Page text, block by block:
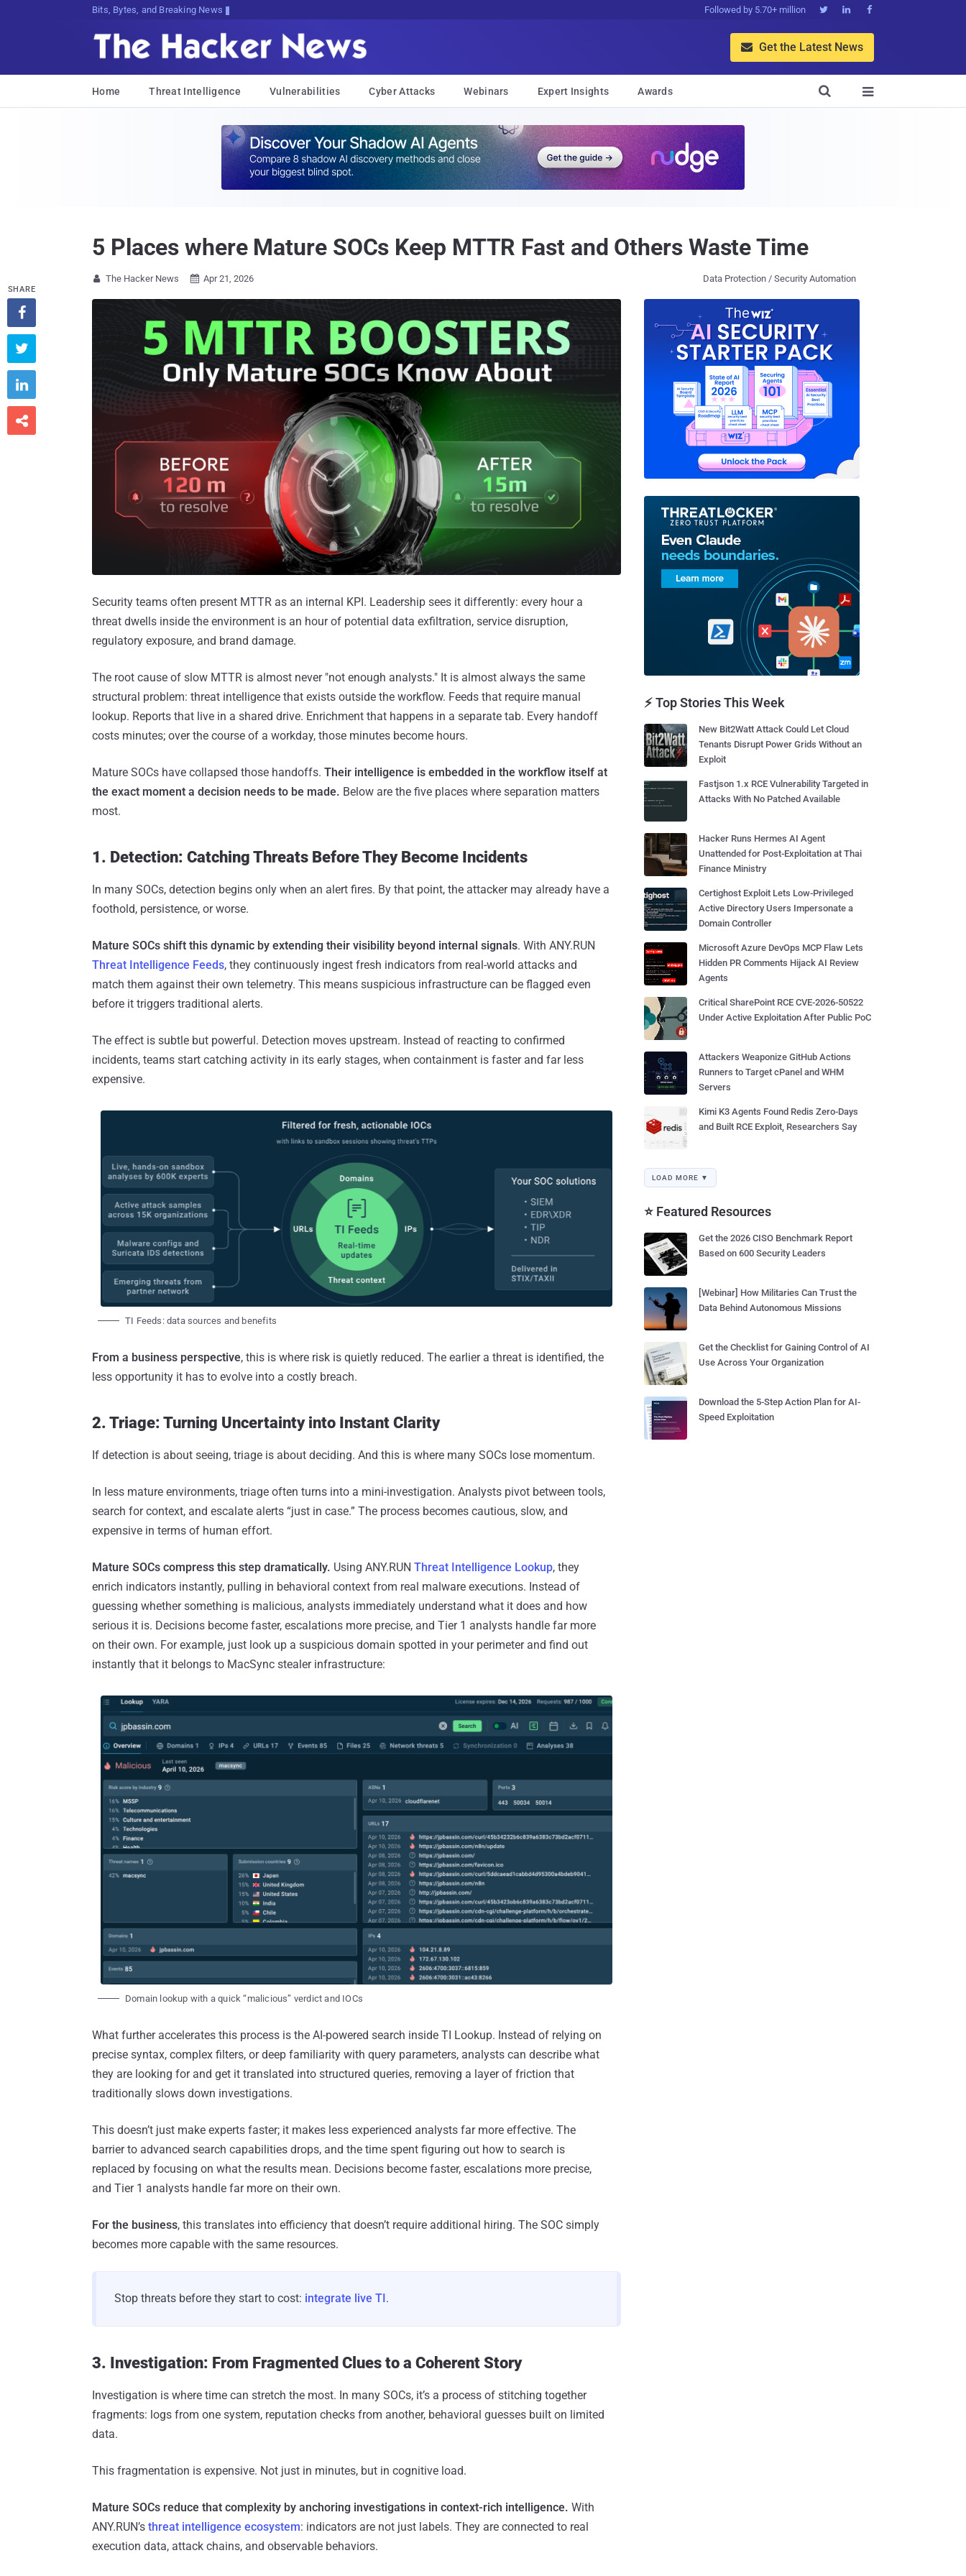
Bits, Bytes, and Breaking News Followed by 5.70+ million   
 Get the Latest News
Home Threat Intelligence Vulnerabilities Cyber Attacks Webinars Expert Insights Awards 

5 Places where Mature SOCs Keep MTTR Fast and Others Waste Time
 The Hacker News  Apr 21, 2026 Data Protection / Security Automation
Security teams often present MTTR as an internal KPI. Leadership sees it differently: every hour a
threat dwells inside the environment is an hour of potential data exfiltration, service disruption,
regulatory exposure, and brand damage.
The root cause of slow MTTR is almost never "not enough analysts." It is almost always the same
structural problem: threat intelligence that exists outside the workflow. Feeds that require manual
lookup. Reports that live in a shared drive. Enrichment that happens in a separate tab. Every handoff
costs minutes; over the course of a workday, those minutes become hours.
Mature SOCs have collapsed those handoffs. Their intelligence is embedded in the workflow itself at
the exact moment a decision needs to be made. Below are the five places where separation matters
most.
1. Detection: Catching Threats Before They Become Incidents
In many SOCs, detection begins only when an alert fires. By that point, the attacker may already have a
foothold, persistence, or worse.
Mature SOCs shift this dynamic by extending their visibility beyond internal signals. With ANY.RUN
Threat Intelligence Feeds, they continuously ingest fresh indicators from real-world attacks and
match them against their own telemetry. This means suspicious infrastructure can be flagged even
before it triggers traditional alerts.
The effect is subtle but powerful. Detection moves upstream. Instead of reacting to confirmed
incidents, teams start catching activity in its early stages, when containment is faster and far less
expensive.
TI Feeds: data sources and benefits
From a business perspective, this is where risk is quietly reduced. The earlier a threat is identified, the
less opportunity it has to evolve into a costly breach.
2. Triage: Turning Uncertainty into Instant Clarity
If detection is about seeing, triage is about deciding. And this is where many SOCs lose momentum.
In less mature environments, triage often turns into a mini-investigation. Analysts pivot between tools,
search for context, and escalate alerts “just in case.” The process becomes cautious, slow, and
expensive in terms of human effort.
Mature SOCs compress this step dramatically. Using ANY.RUN Threat Intelligence Lookup, they
enrich indicators instantly, pulling in behavioral context from real malware executions. Instead of
guessing whether something is malicious, analysts immediately understand what it does and how
serious it is. Decisions become faster, escalations more precise, and Tier 1 analysts handle far more
on their own. For example, just look up a suspicious domain spotted in your perimeter and find out
instantly that it belongs to MacSync stealer infrastructure:
Domain lookup with a quick “malicious” verdict and IOCs
What further accelerates this process is the AI-powered search inside TI Lookup. Instead of relying on
precise syntax, complex filters, or deep familiarity with query parameters, analysts can describe what
they are looking for and get it translated into structured queries, removing a layer of friction that
traditionally slows down investigations.
This doesn’t just make experts faster; it makes less experienced analysts far more effective. The
barrier to advanced search capabilities drops, and the time spent figuring out how to search is
replaced by focusing on what the results mean. Decisions become faster, escalations more precise,
and Tier 1 analysts handle far more on their own.
For the business, this translates into efficiency that doesn’t require additional hiring. The SOC simply
becomes more capable with the same resources.
Stop threats before they start to cost: integrate live TI .
3. Investigation: From Fragmented Clues to a Coherent Story
Investigation is where time can stretch the most. In many SOCs, it’s a process of stitching together
fragments: logs from one system, reputation checks from another, behavioral guesses built on limited
data.
This fragmentation is expensive. Not just in minutes, but in cognitive load.
Mature SOCs reduce that complexity by anchoring investigations in context-rich intelligence. With
ANY.RUN’s threat intelligence ecosystem: indicators are not just labels. They are connected to real
execution data, attack chains, and observable behaviors.
SHARE




⚡ Top Stories This Week
New Bit2Watt Attack Could Let Cloud
Tenants Disrupt Power Grids Without an
Exploit
Fastjson 1.x RCE Vulnerability Targeted in
Attacks With No Patched Available
Hacker Runs Hermes AI Agent
Unattended for Post-Exploitation at Thai
Finance Ministry
Certighost Exploit Lets Low-Privileged
Active Directory Users Impersonate a
Domain Controller
Microsoft Azure DevOps MCP Flaw Lets
Hidden PR Comments Hijack AI Review
Agents
Critical SharePoint RCE CVE-2026-50522
Under Active Exploitation After Public PoC
Attackers Weaponize GitHub Actions
Runners to Target cPanel and WHM
Servers
Kimi K3 Agents Found Redis Zero-Days
and Built RCE Exploit, Researchers Say
LOAD MORE ▼
⭐ Featured Resources
Get the 2026 CISO Benchmark Report
Based on 600 Security Leaders
[Webinar] How Militaries Can Trust the
Data Behind Autonomous Missions
Get the Checklist for Gaining Control of AI
Use Across Your Organization
Download the 5-Step Action Plan for AI-
Speed Exploitation